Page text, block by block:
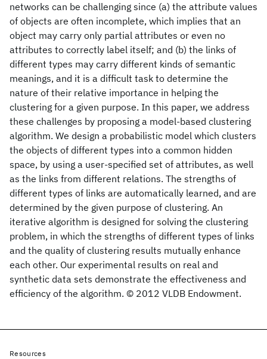
networks can be challenging since (a) the attribute values
of objects are often incomplete, which implies that an
object may carry only partial attributes or even no
attributes to correctly label itself; and (b) the links of
different types may carry different kinds of semantic
meanings, and it is a difficult task to determine the
nature of their relative importance in helping the
clustering for a given purpose. In this paper, we address
these challenges by proposing a model-based clustering
algorithm. We design a probabilistic model which clusters
the objects of different types into a common hidden
space, by using a user-specified set of attributes, as well
as the links from different relations. The strengths of
different types of links are automatically learned, and are
determined by the given purpose of clustering. An
iterative algorithm is designed for solving the clustering
problem, in which the strengths of different types of links
and the quality of clustering results mutually enhance
each other. Our experimental results on real and
synthetic data sets demonstrate the effectiveness and
efficiency of the algorithm. © 2012 VLDB Endowment.
Resources